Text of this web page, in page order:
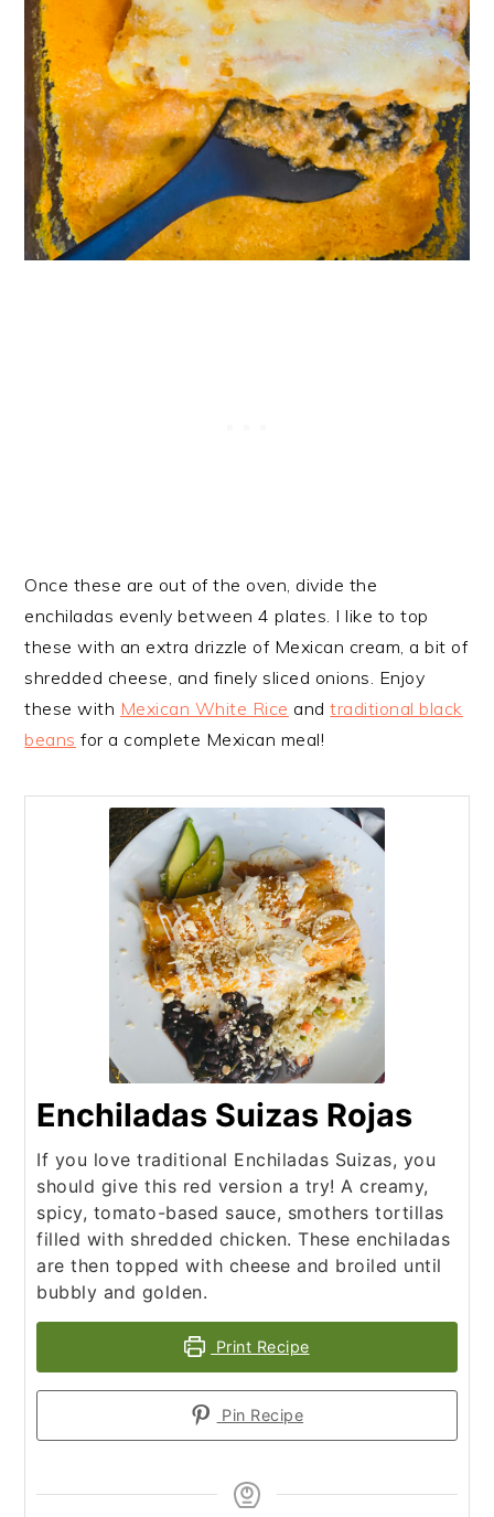
Once these are out of the oven, divide the
enchiladas evenly between 4 plates. I like to top
these with an extra drizzle of Mexican cream, a bit of
shredded cheese, and finely sliced onions. Enjoy
these with Mexican White Rice andtraditional black
beans for a complete Mexican meal!
Enchiladas Suizas Rojas
If you love traditional Enchiladas Suizas, you
should give this red version a try! A creamy,
spicy, tomato-based sauce, smothers tortillas
filled with shredded chicken. These enchiladas
are then topped with cheese and broiled until
bubbly and golden.
Print Recipe
Pin Recipe